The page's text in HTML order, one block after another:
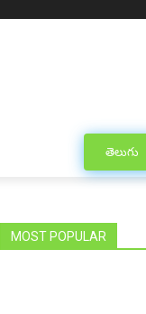
తెలుగు
MOST POPULAR